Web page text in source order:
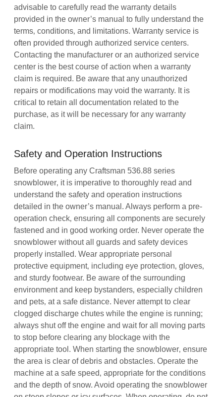
advisable to carefully read the warranty details
provided in the owner’s manual to fully understand the
terms‚ conditions‚ and limitations. Warranty service is
often provided through authorized service centers.
Contacting the manufacturer or an authorized service
center is the best course of action when a warranty
claim is required. Be aware that any unauthorized
repairs or modifications may void the warranty. It is
critical to retain all documentation related to the
purchase‚ as it will be necessary for any warranty
claim.
Safety and Operation Instructions
Before operating any Craftsman 536.88 series
snowblower‚ it is imperative to thoroughly read and
understand the safety and operation instructions
detailed in the owner’s manual. Always perform a pre-
operation check‚ ensuring all components are securely
fastened and in good working order. Never operate the
snowblower without all guards and safety devices
properly installed. Wear appropriate personal
protective equipment‚ including eye protection‚ gloves‚
and sturdy footwear. Be aware of the surrounding
environment and keep bystanders‚ especially children
and pets‚ at a safe distance. Never attempt to clear
clogged discharge chutes while the engine is running;
always shut off the engine and wait for all moving parts
to stop before clearing any blockage with the
appropriate tool. When starting the snowblower‚ ensure
the area is clear of debris and obstacles. Operate the
machine at a safe speed‚ appropriate for the conditions
and the depth of snow. Avoid operating the snowblower